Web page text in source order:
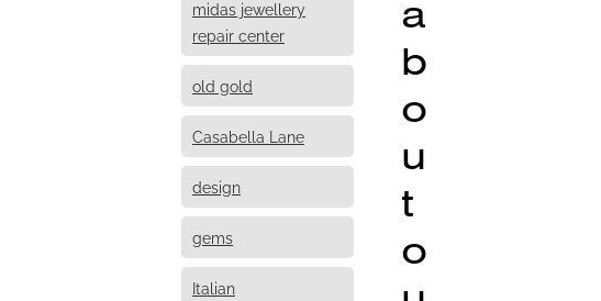
midas jewellery
repair center
old gold
Casabella Lane
design
gems
Italian
a
b
o
u
t
o